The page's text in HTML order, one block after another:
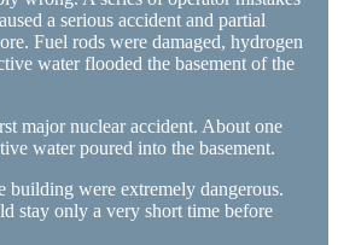
a serious accident and partial
Fuel rods were damaged, hydrogen
water flooded the basement of the
major nuclear accident. About one
water poured into the basement.
building were extremely dangerous.
stay only a very short time before